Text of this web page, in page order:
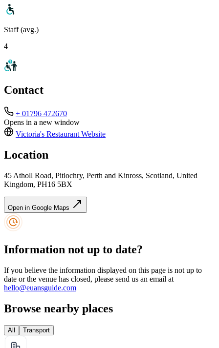
Staff (avg.)
4
Contact
+ 01796 472670
Opens in a new window
Victoria's Restaurant Website
Location
45 Atholl Road, Pitlochry, Perth and Kinross, Scotland, United
Kingdom, PH16 5BX
Open in Google Maps
Information not up to date?
If you believe the information displayed on this page is not up to
date or the venue has closed, please send us an email at
hello@euansguide.com
Browse nearby places
All Transport